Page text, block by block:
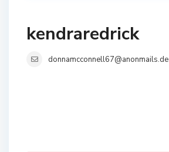
kendraredrick
donnamcconnell67@anonmails.de